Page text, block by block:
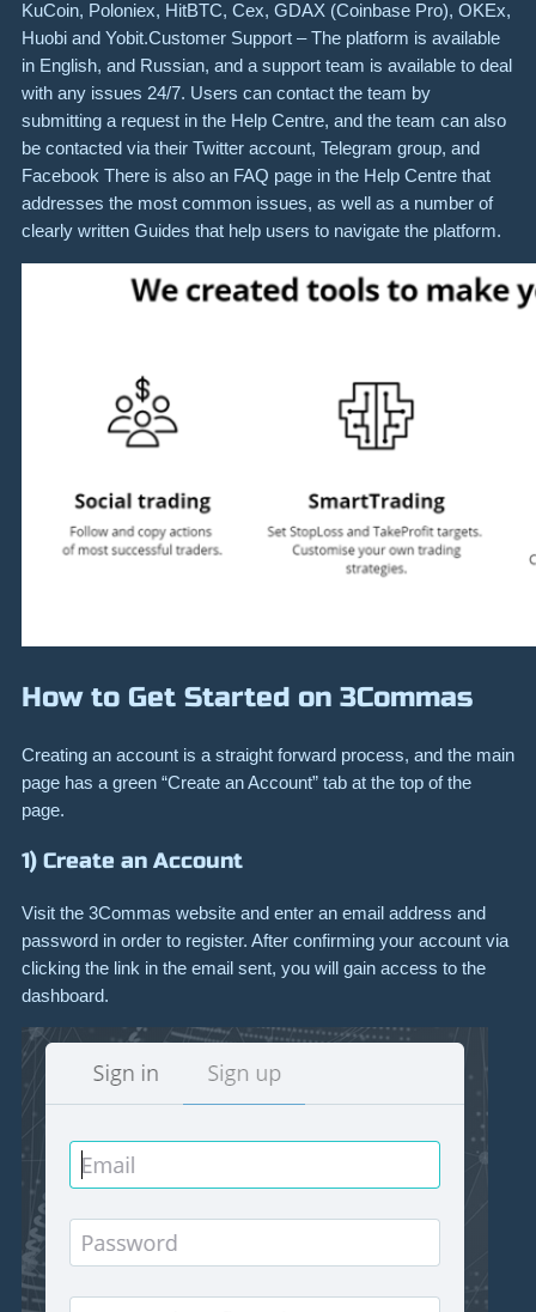
KuCoin, Poloniex, HitBTC, Cex, GDAX (Coinbase Pro), OKEx,
Huobi and Yobit.Customer Support – The platform is available
in English, and Russian, and a support team is available to deal
with any issues 24/7. Users can contact the team by
submitting a request in the Help Centre, and the team can also
be contacted via their Twitter account, Telegram group, and
Facebook There is also an FAQ page in the Help Centre that
addresses the most common issues, as well as a number of
clearly written Guides that help users to navigate the platform.
How to Get Started on 3Commas
Creating an account is a straight forward process, and the main
page has a green “Create an Account” tab at the top of the
page.
1) Create an Account
Visit the 3Commas website and enter an email address and
password in order to register. After confirming your account via
clicking the link in the email sent, you will gain access to the
dashboard.